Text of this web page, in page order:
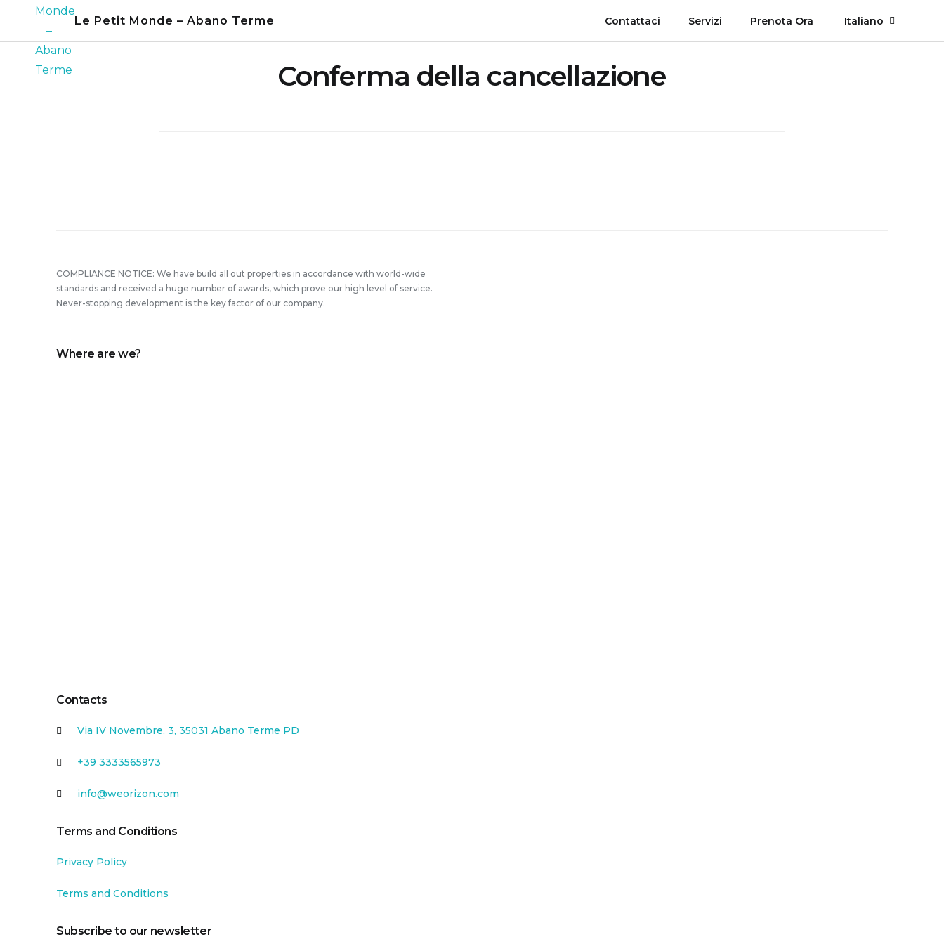
content
Le Petit Monde – Abano Terme Contattaci Servizi Prenota Ora Italiano
Conferma della cancellazione
COMPLIANCE NOTICE: We have build all out properties in accordance with world-wide
standards and received a huge number of awards, which prove our high level of service.
Never-stopping development is the key factor of our company.
Where are we?
Contacts
Via IV Novembre, 3, 35031 Abano Terme PD
+39 3333565973
info@weorizon.com
Terms and Conditions
Privacy Policy
Terms and Conditions
Subscribe to our newsletter